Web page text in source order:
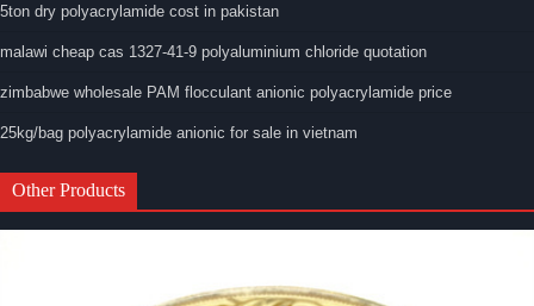
5ton dry polyacrylamide cost in pakistan
malawi cheap cas 1327-41-9 polyaluminium chloride quotation
zimbabwe wholesale PAM flocculant anionic polyacrylamide price
25kg/bag polyacrylamide anionic for sale in vietnam
Other Products